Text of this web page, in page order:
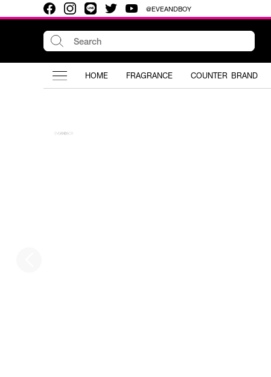
@EVEANDBOY
HOME FRAGRANCE COUNTER BRAND